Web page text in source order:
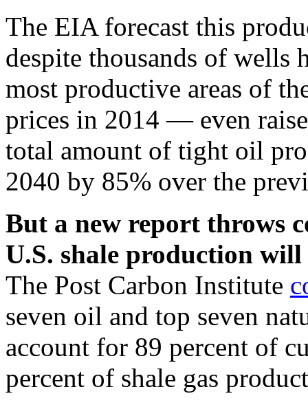
The EIA forecast this
despite thousands of wells
most productive areas of
prices in 2014 — even
total amount of tight oil
2040 by 85% over the
But a new report throws
U.S. shale production
The Post Carbon Institute
seven oil and top seven
account for 89 percent of
percent of shale gas